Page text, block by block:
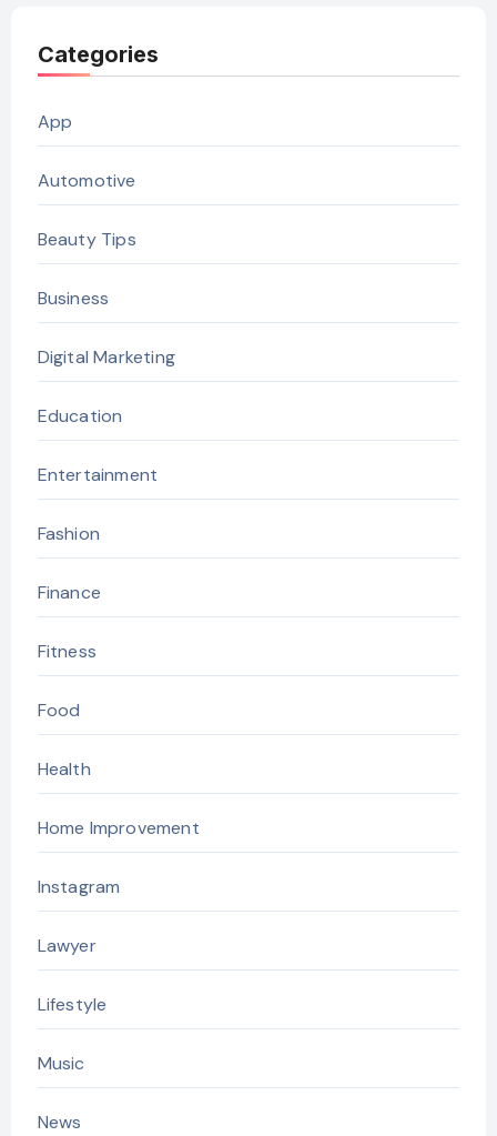
Categories
App
Automotive
Beauty Tips
Business
Digital Marketing
Education
Entertainment
Fashion
Finance
Fitness
Food
Health
Home Improvement
Instagram
Lawyer
Lifestyle
Music
News